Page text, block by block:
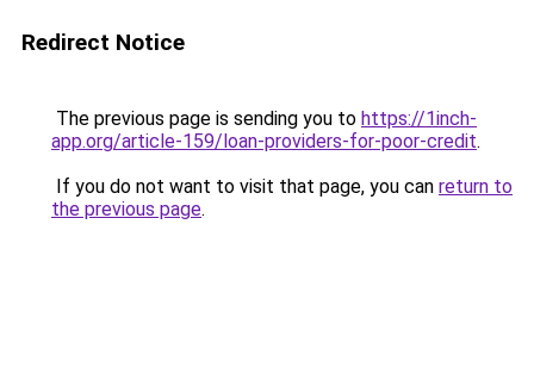
Redirect Notice
The previous page is sending you to https://1inch-
app.org/article-159/loan-providers-for-poor-credit.
If you do not want to visit that page, you can return to
the previous page.